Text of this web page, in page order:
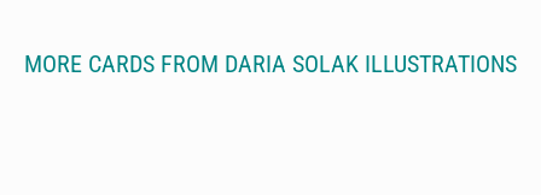
MORE CARDS FROM DARIA SOLAK ILLUSTRATIONS